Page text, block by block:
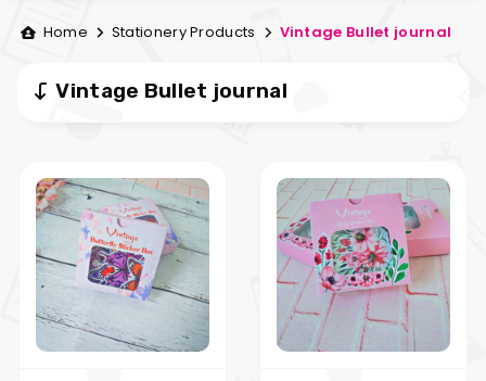
Home Stationery Products Vintage Bullet journal
Vintage Bullet journal